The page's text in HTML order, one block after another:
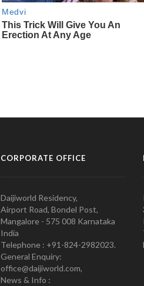
CORPORATE OFFICE
Daijiworld Residency,
Airport Road, Bondel Post,
Mangalore - 575 008 Karnataka
India
Telephone : +91-824-2982023.
General Enquiry:
office@daijiworld.com,
News & Info :